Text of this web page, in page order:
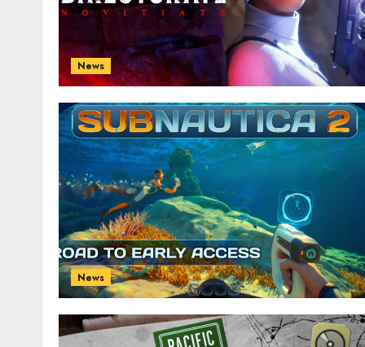
News
News